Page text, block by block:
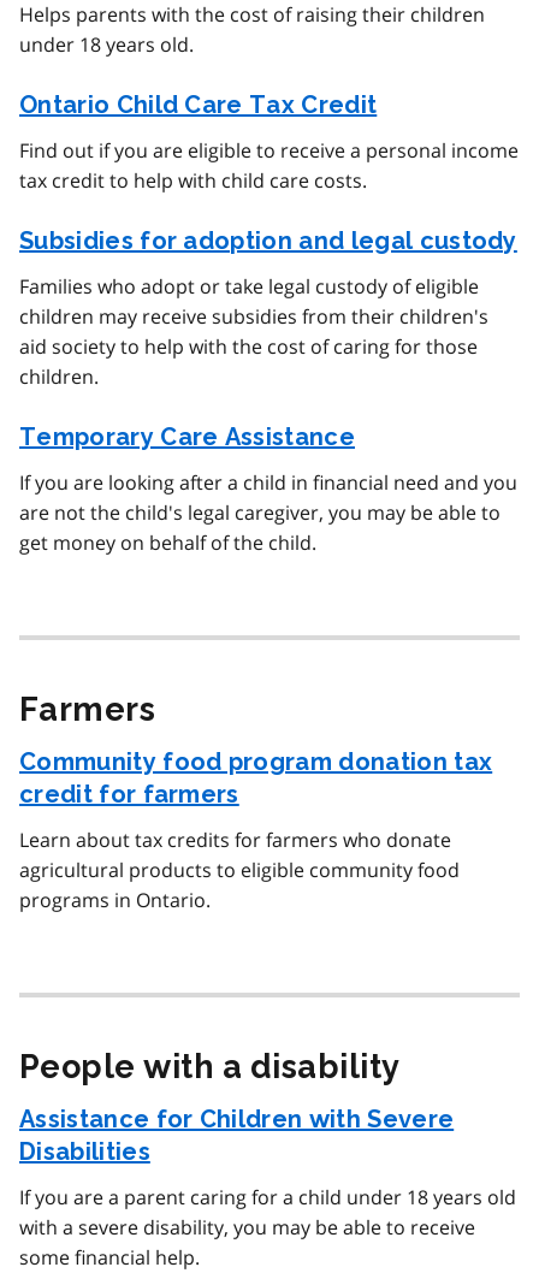
Helps parents with the cost of raising their children
under 18 years old.
Ontario Child Care Tax Credit
Find out if you are eligible to receive a personal income
tax credit to help with child care costs.
Subsidies for adoption and legal custody
Families who adopt or take legal custody of eligible
children may receive subsidies from their children's
aid society to help with the cost of caring for those
children.
Temporary Care Assistance
If you are looking after a child in financial need and you
are not the child's legal caregiver, you may be able to
get money on behalf of the child.
Farmers
Community food program donation tax
credit for farmers
Learn about tax credits for farmers who donate
agricultural products to eligible community food
programs in Ontario.
People with a disability
Assistance for Children with Severe
Disabilities
If you are a parent caring for a child under 18 years old
with a severe disability, you may be able to receive
some financial help.